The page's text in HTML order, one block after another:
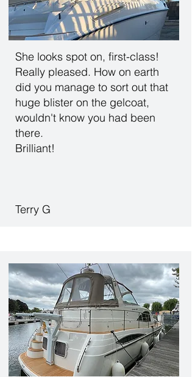
She looks spot on, first-class!
Really pleased. How on earth
did you manage to sort out that
huge blister on the gelcoat,
wouldn't know you had been
there.
Brilliant!
Terry G